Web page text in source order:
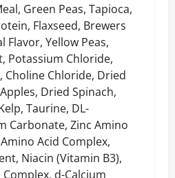
Green Peas, Tapioca,
Flaxseed, Brewers
Flavor, Yellow Peas,
Potassium Chloride,
Choline Chloride, Dried
Dried Spinach,
Taurine, DL-
Carbonate, Zinc Amino
Acid Complex,
Niacin (Vitamin B3),
d-Calcium